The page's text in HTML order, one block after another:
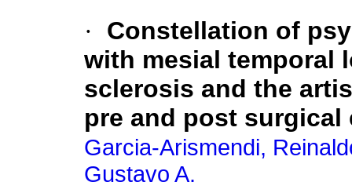
·
Constellation of
with mesial temporal
sclerosis and the
pre and post surgical
Garcia-Arismendi,
Gustavo A.